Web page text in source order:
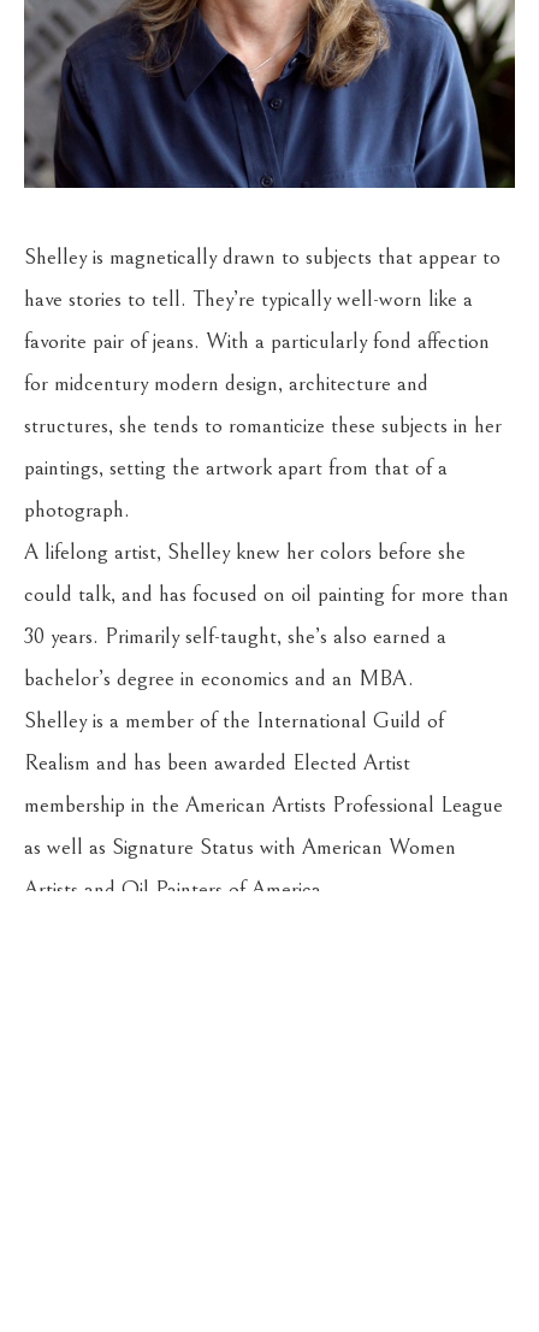
Shelley is magnetically drawn to subjects that appear to
have stories to tell. They’re typically well-worn like a
favorite pair of jeans. With a particularly fond affection
for midcentury modern design, architecture and
structures, she tends to romanticize these subjects in her
paintings, setting the artwork apart from that of a
photograph.
A lifelong artist, Shelley knew her colors before she
could talk, and has focused on oil painting for more than
30 years. Primarily self-taught, she’s also earned a
bachelor’s degree in economics and an MBA.
Shelley is a member of the International Guild of
Realism and has been awarded Elected Artist
membership in the American Artists Professional League
as well as Signature Status with American Women
Artists and Oil Painters of America.